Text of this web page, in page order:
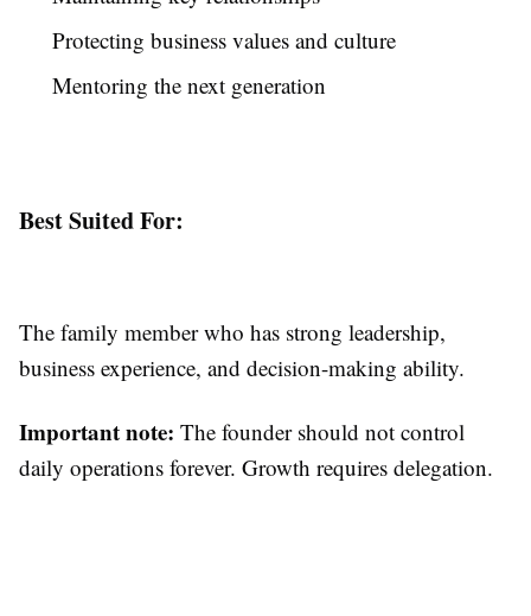
Protecting business values and culture
Mentoring the next generation
Best Suited For:
The family member who has strong leadership,
business experience, and decision-making ability.
Important note: The founder should not control
daily operations forever. Growth requires delegation.